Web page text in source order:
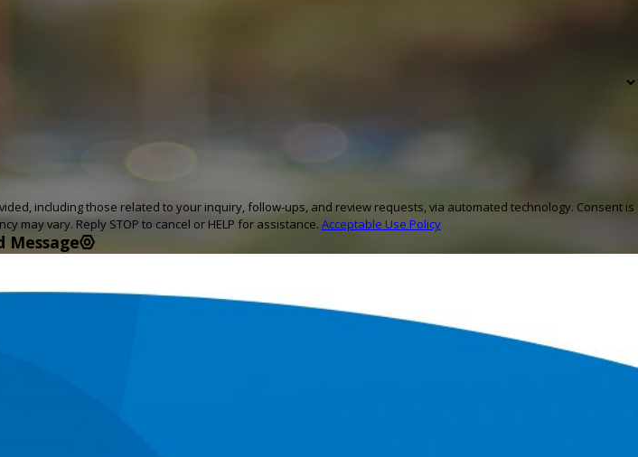
those related to your inquiry, follow-ups, and review requests, via automated technology. Consent is
may vary. Reply STOP to cancel or HELP for assistance. Acceptable Use Policy
Message